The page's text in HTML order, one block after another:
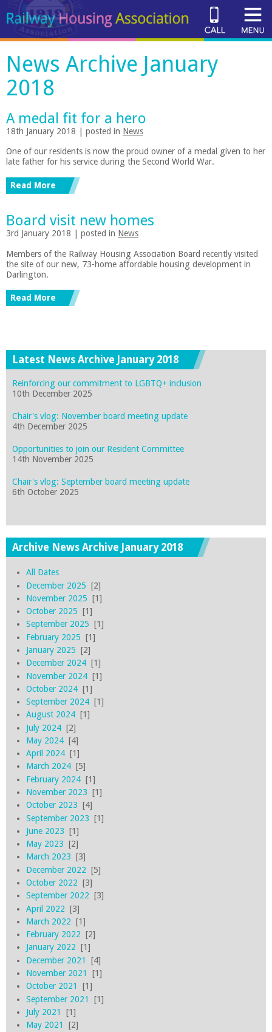
News Archive January
2018
A medal fit for a hero
18th January 2018 | posted in News
One of our residents is now the proud owner of a medal given to her
late father for his service during the Second World War.
Read More
Board visit new homes
3rd January 2018 | posted in News
Members of the Railway Housing Association Board recently visited
the site of our new, 73-home affordable housing development in
Darlington.
Read More
Latest News Archive January 2018
Reinforcing our commitment to LGBTQ+ inclusion
10th December 2025
Chair's vlog: November board meeting update
4th December 2025
Opportunities to join our Resident Committee
14th November 2025
Chair's vlog: September board meeting update
6th October 2025
Archive News Archive January 2018
All Dates
December 2025 [2]
November 2025 [1]
October 2025 [1]
September 2025 [1]
February 2025 [1]
January 2025 [2]
December 2024[1]
November 2024[1]
October 2024[1]
September 2024[1]
August 2024[1]
July 2024[2]
May 2024[4]
April 2024[1]
March 2024[5]
February 2024[1]
November 2023 [1]
October 2023 [4]
September 2023 [1]
June 2023 [1]
May 2023 [2]
March 2023 [3]
December 2022 [5]
October 2022 [3]
September 2022 [3]
April 2022 [3]
March 2022 [1]
February 2022 [2]
January 2022 [1]
December 2021
[4]
November 2021
[1]
October 2021
[1]
September 2021
[1]
July 2021
[1]
May 2021
[2]